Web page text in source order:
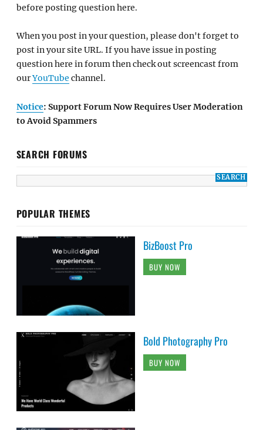
before posting question here.
When you post in your question, please don't forget to
post in your site URL. If you have issue in posting
question here in forum then check out screencast from
ourYouTube channel.
Notice: Support Forum Now Requires User Moderation
to Avoid Spammers
SEARCH FORUMS
POPULAR THEMES
BizBoost Pro
BUY NOW
Bold Photography Pro
BUY NOW